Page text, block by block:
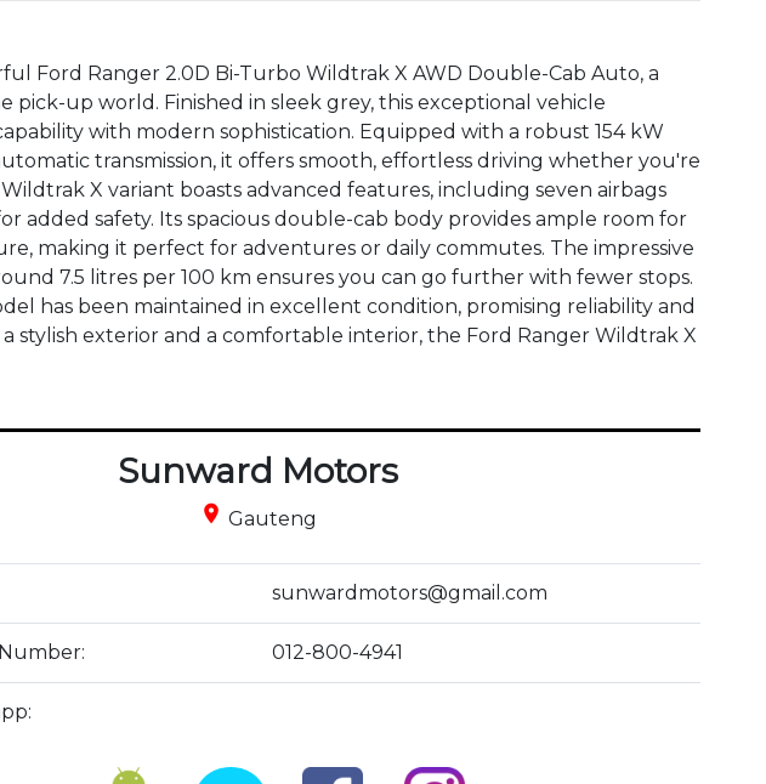
Ford Ranger 2.0D Bi-Turbo Wildtrak X AWD Double-Cab Auto, a
pick-up world. Finished in sleek grey, this exceptional vehicle
with modern sophistication. Equipped with a robust 154 kW
transmission, it offers smooth, effortless driving whether you're
X variant boasts advanced features, including seven airbags
added safety. Its spacious double-cab body provides ample room for
making it perfect for adventures or daily commutes. The impressive
7.5 litres per 100 km ensures you can go further with fewer stops.
has been maintained in excellent condition, promising reliability and
stylish exterior and a comfortable interior, the Ford Ranger Wildtrak X
Sunward Motors
place Gauteng
sunwardmotors@gmail.com
012-800-4941